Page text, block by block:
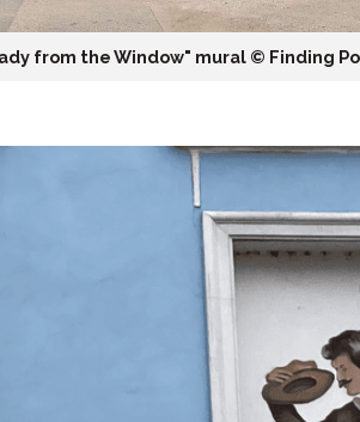
from the Window" mural ©️ Finding